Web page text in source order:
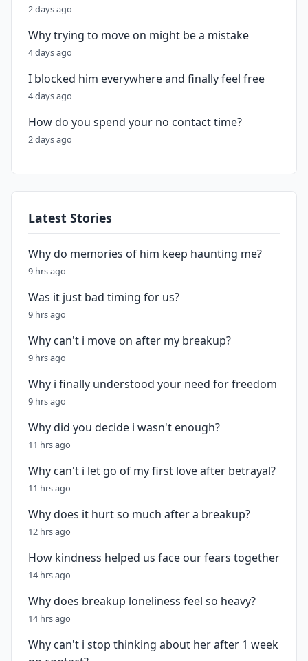
2 days ago
Why trying to move on might be a mistake
4 days ago
I blocked him everywhere and finally feel free
4 days ago
How do you spend your no contact time?
2 days ago
Latest Stories
Why do memories of him keep haunting me?
9 hrs ago
Was it just bad timing for us?
9 hrs ago
Why can't i move on after my breakup?
9 hrs ago
Why i finally understood your need for freedom
9 hrs ago
Why did you decide i wasn't enough?
11 hrs ago
Why can't i let go of my first love after betrayal?
11 hrs ago
Why does it hurt so much after a breakup?
12 hrs ago
How kindness helped us face our fears together
14 hrs ago
Why does breakup loneliness feel so heavy?
14 hrs ago
Why can't i stop thinking about her after 1 week